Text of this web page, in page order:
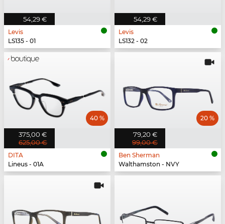
54,29 €
Levis
LS135 - 01
54,29 €
Levis
LS132 - 02
375,00 €
625,00 €
40 %
DITA
Lineus - 01A
79,20 €
99,00 €
20 %
Ben Sherman
Walthamston - NVY